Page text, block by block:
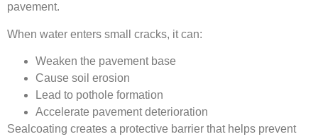
pavement.
When water enters small cracks, it can:
Weaken the pavement base
Cause soil erosion
Lead to pothole formation
Accelerate pavement deterioration
Sealcoating creates a protective barrier that helps prevent